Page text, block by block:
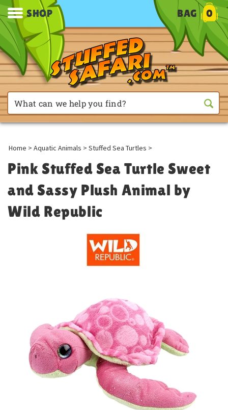
SHOP BAG 0
Home > Aquatic Animals > Stuffed Sea Turtles >
Pink Stuffed Sea Turtle Sweet
and Sassy Plush Animal by
Wild Republic